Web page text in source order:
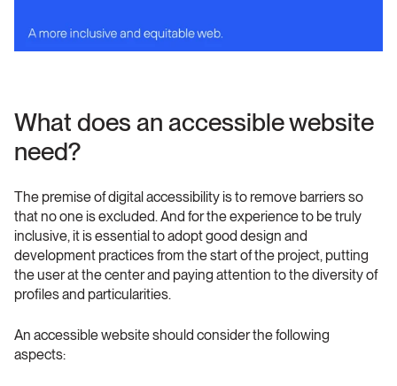
What does an accessible website
need?
The premise of digital accessibility is to remove barriers so
that no one is excluded. And for the experience to be truly
inclusive, it is essential to adopt good design and
development practices from the start of the project, putting
the user at the center and paying attention to the diversity of
profiles and particularities.
An accessible website should consider the following
aspects: